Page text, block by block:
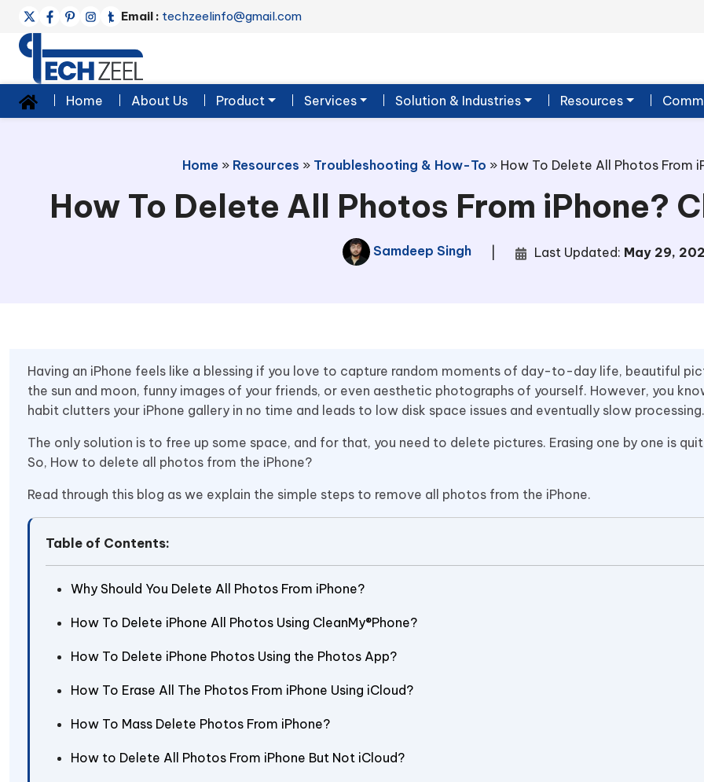
Email : techzeelinfo@gmail.com
Home About Us Product Services Solution & Industries Resources
Home» Resources » Troubleshooting & How-To » How To Delete All Photos From
How To Delete All Photos From iPhone?
Samdeep Singh Last Updated: May 29,
Having an iPhone feels like a blessing if you love to capture random moments of day-to-day life, beautiful
the sun and moon, funny images of your friends, or even aesthetic photographs of yourself. However, you
habit clutters your iPhone gallery in no time and leads to low disk space issues and eventually slow
The only solution is to free up some space, and for that, you need to delete pictures. Erasing one by one is
So, How to delete all photos from the iPhone?
Read through this blog as we explain the simple steps to remove all photos from the iPhone.
Table of Contents:
Why Should You Delete All Photos From iPhone?
How To Delete iPhone All Photos Using CleanMy®Phone?
How To Delete iPhone Photos Using the Photos App?
How To Erase All The Photos From iPhone Using iCloud?
How To Mass Delete Photos From iPhone?
How to Delete All Photos From iPhone But Not iCloud?